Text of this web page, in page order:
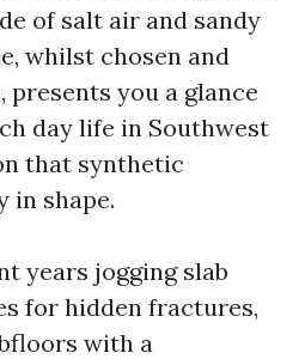
of salt air and sandy
whilst chosen and
you a glance
day life in Southwest
that synthetic
in shape.
years jogging slab
for hidden fractures,
with a